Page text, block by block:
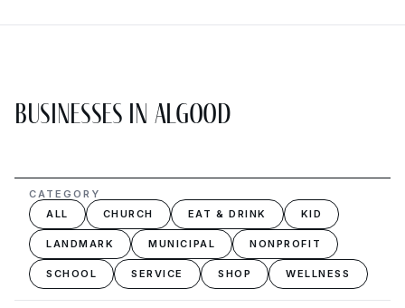
Businesses in Algood
CATEGORY
CHURCH
EAT & DRINK KID
LANDMARK MUNICIPAL NONPROFIT
SCHOOL SERVICE SHOP WELLNESS
ALL